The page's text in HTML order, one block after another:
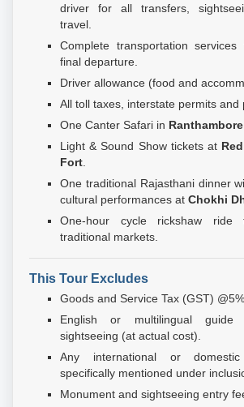
driver for all transfers,
travel.
Complete transportation
final departure.
Driver allowance (food and
All toll taxes, interstate permits and
One Canter Safari in
Light & Sound Show tickets at
Fort
One traditional Rajasthani dinner
cultural performances at Chokhi
One-hour cycle rickshaw ride
traditional markets.
This Tour Excludes
Goods and Service Tax (GST) @5%.
English or multilingual guide
sightseeing (at actual cost).
Any international or
specifically mentioned under
Monument and sightseeing entry